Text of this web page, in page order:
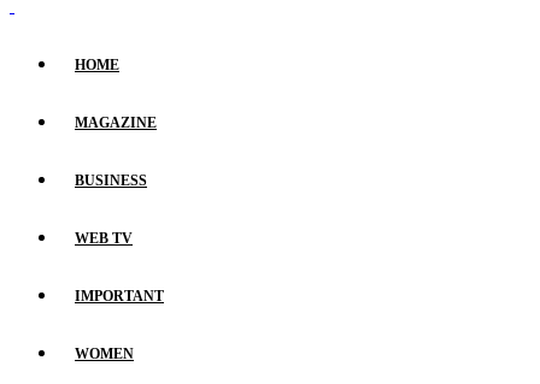
HOME
MAGAZINE
BUSINESS
WEB TV
IMPORTANT
WOMEN